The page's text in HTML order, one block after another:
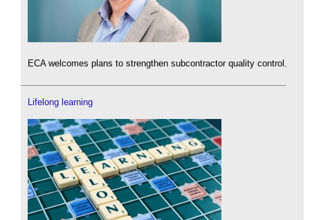
ECA welcomes plans to strengthen subcontractor quality control.
Lifelong learning